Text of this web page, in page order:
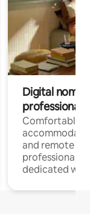
Digital
professionals
Comfortable
and remote
professionals
dedicated